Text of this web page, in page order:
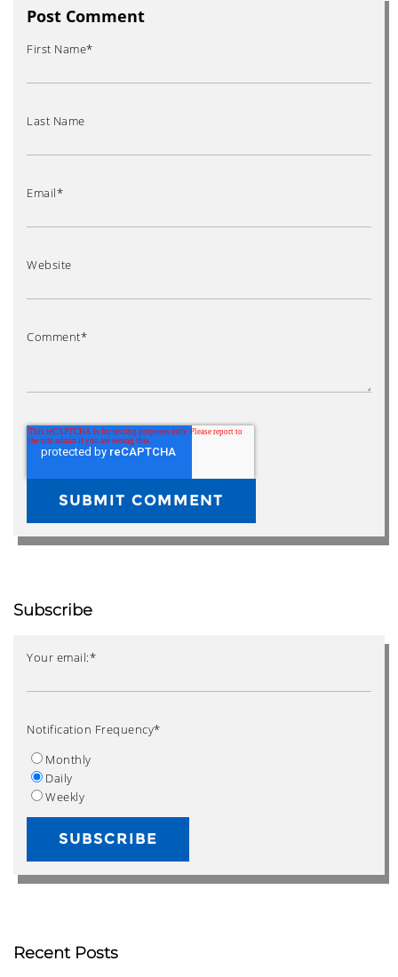
Post Comment
First Name*
Last Name
Email*
Website
Comment*
Subscribe
Your email:*
Notification Frequency*
Monthly
Daily
Weekly
Recent Posts